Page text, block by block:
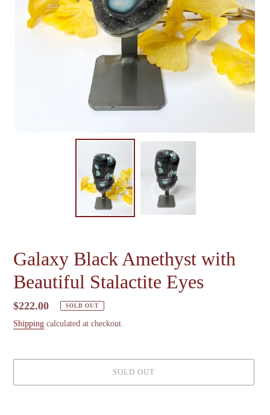
Galaxy Black Amethyst with
Beautiful Stalactite Eyes
Regular
price
$222.00 SOLD OUT
Shipping calculated at checkout.
SOLD OUT